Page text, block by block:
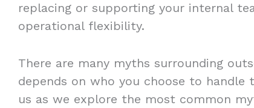
replacing or supporting your internal
operational flexibility.
There are many myths surrounding
depends on who you choose to
us as we explore the most common